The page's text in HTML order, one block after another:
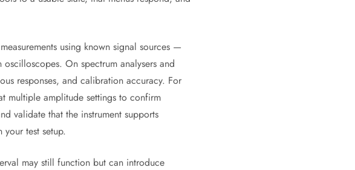
using known signal sources —
On spectrum analysers and
responses, and calibration accuracy. For
multiple amplitude settings to confirm
validate that the instrument supports
test setup.
may still function but can introduce